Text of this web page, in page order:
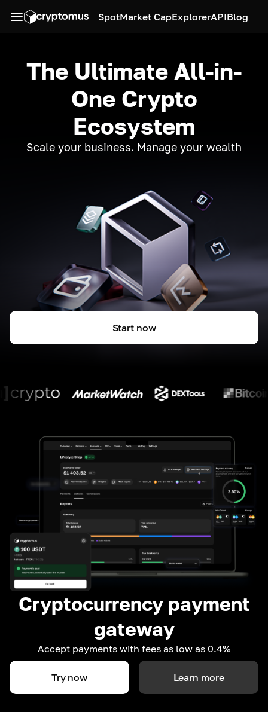
SpotMarket CapExplorerAPIBlog
The Ultimate All-in-
One Crypto
Ecosystem
Scale your business. Manage your wealth
Start now
Cryptocurrency payment
gateway
Accept payments with fees as low as 0.4%
Try now Learn more